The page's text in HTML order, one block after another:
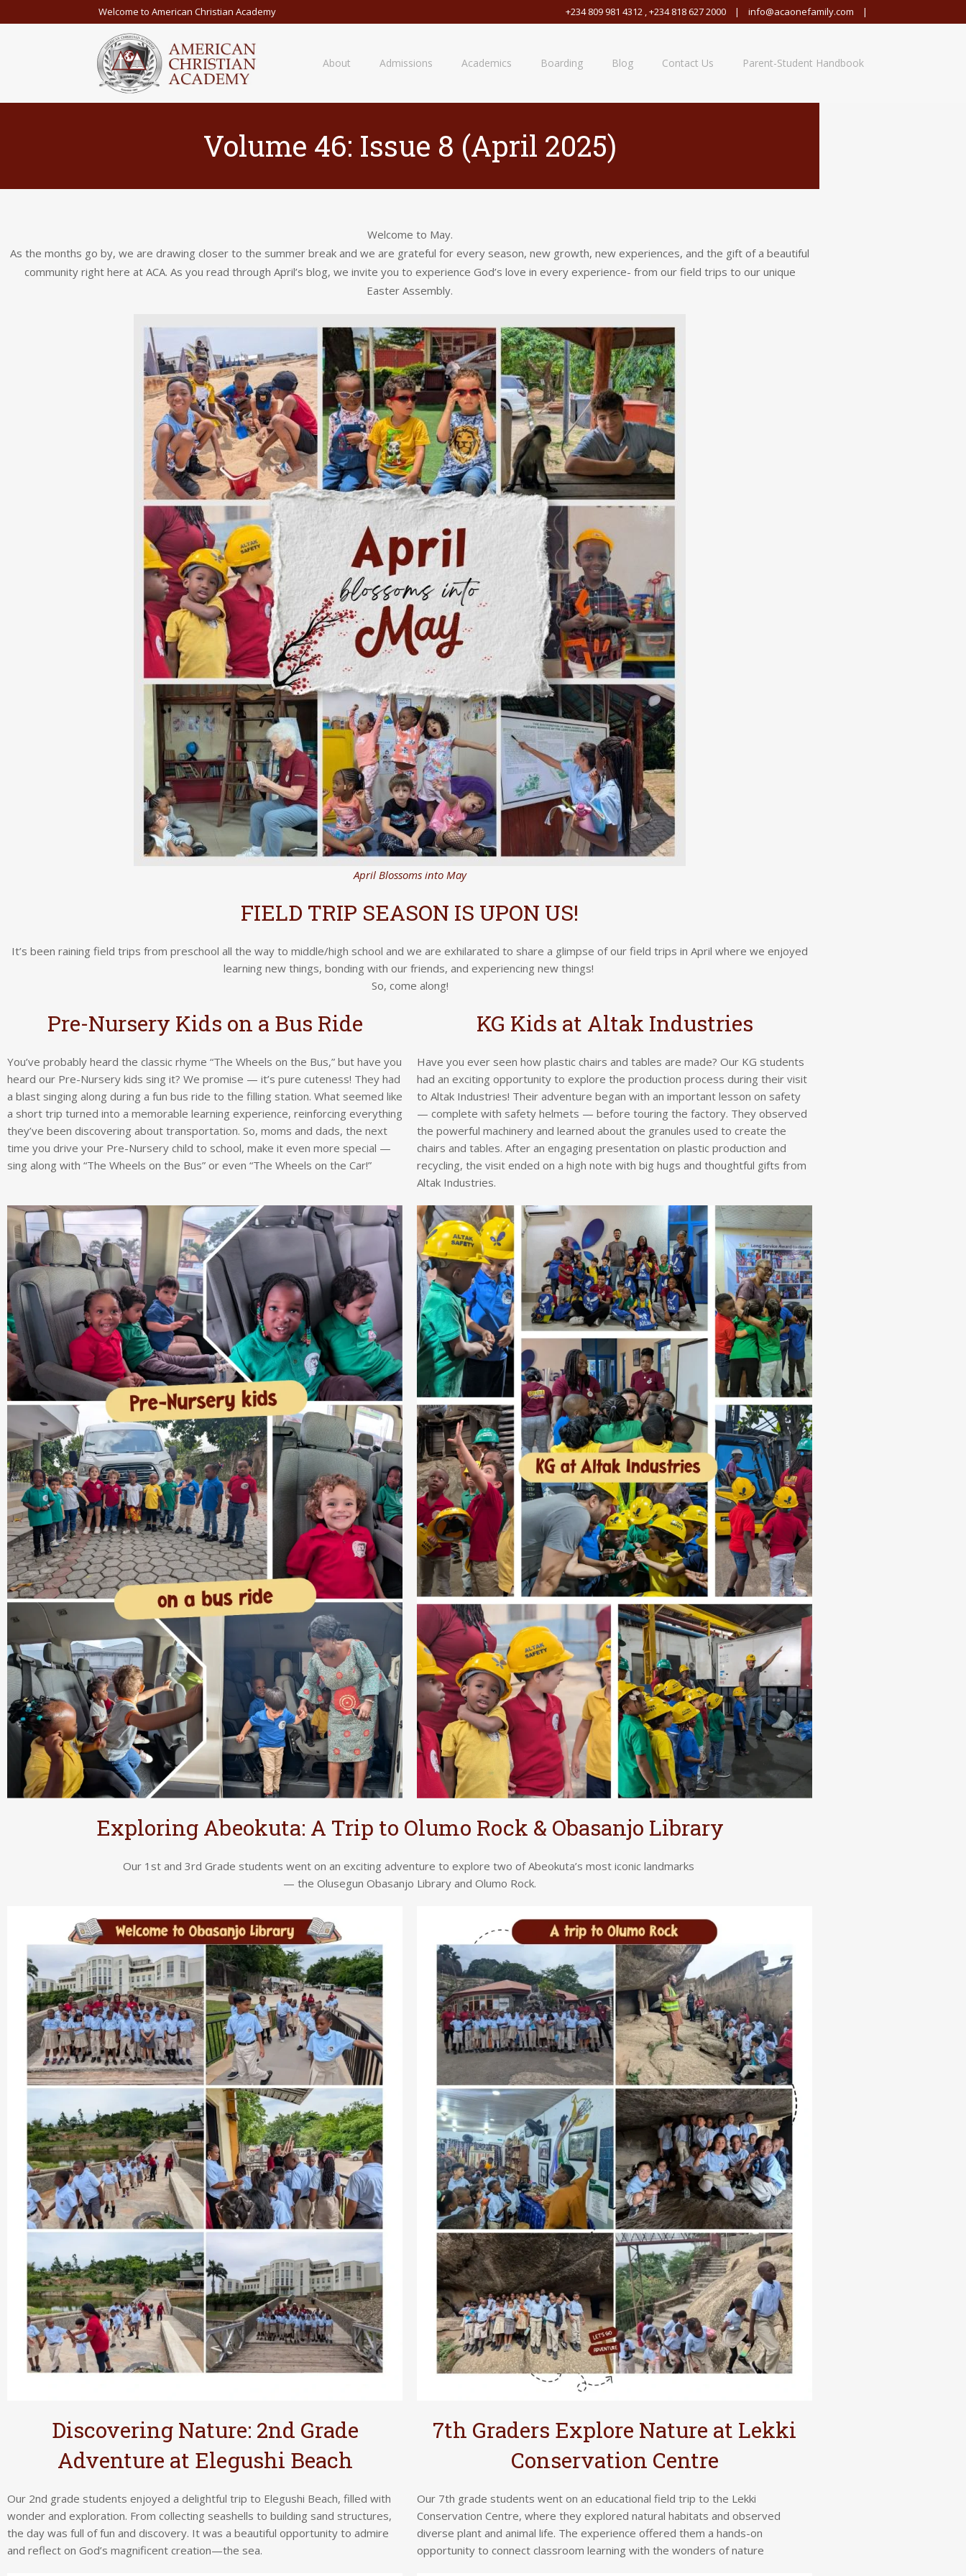
Welcome to American Christian Academy +234 809 981 4312 ,+234 818 627 2000 | info@acaonefamily.com |
About Admissions Academics Boarding Blog Contact Us Parent-Student Handbook
Volume 46: Issue 8 (April 2025)
Welcome to May.
As the months go by, we are drawing closer to the summer break and we are grateful for every season, new growth, new experiences, and the gift of a beautiful
community right here at ACA. As you read through April’s blog, we invite you to experience God’s love in every experience- from our field trips to our unique
Easter Assembly.
April Blossoms into May
FIELD TRIP SEASON IS UPON US!
It’s been raining field trips from preschool all the way to middle/high school and we are exhilarated to share a glimpse of our field trips in April where we enjoyed
learning new things, bonding with our friends, and experiencing new things!
So, come along!
Pre-Nursery Kids on a Bus Ride KG Kids at Altak Industries
You’ve probably heard the classic rhyme “The Wheels on the Bus,” but have you
heard our Pre-Nursery kids sing it? We promise — it’s pure cuteness! They had
a blast singing along during a fun bus ride to the filling station. What seemed like
a short trip turned into a memorable learning experience, reinforcing everything
they’ve been discovering about transportation. So, moms and dads, the next
time you drive your Pre-Nursery child to school, make it even more special —
sing along with “The Wheels on the Bus” or even “The Wheels on the Car!”
Have you ever seen how plastic chairs and tables are made? Our KG students
had an exciting opportunity to explore the production process during their visit
to Altak Industries! Their adventure began with an important lesson on safety
— complete with safety helmets — before touring the factory. They observed
the powerful machinery and learned about the granules used to create the
chairs and tables. After an engaging presentation on plastic production and
recycling, the visit ended on a high note with big hugs and thoughtful gifts from
Altak Industries.
Exploring Abeokuta: A Trip to Olumo Rock & Obasanjo Library
Our 1st and 3rd Grade students went on an exciting adventure to explore two of Abeokuta’s most iconic landmarks
— the Olusegun Obasanjo Library and Olumo Rock.
Discovering Nature: 2nd Grade
Adventure at Elegushi Beach
7th Graders Explore Nature at Lekki
Conservation Centre
Our 2nd grade students enjoyed a delightful trip to Elegushi Beach, filled with
wonder and exploration. From collecting seashells to building sand structures,
the day was full of fun and discovery. It was a beautiful opportunity to admire
and reflect on God’s magnificent creation—the sea.
Our 7th grade students went on an educational field trip to the Lekki
Conservation Centre, where they explored natural habitats and observed
diverse plant and animal life. The experience offered them a hands-on
opportunity to connect classroom learning with the wonders of nature